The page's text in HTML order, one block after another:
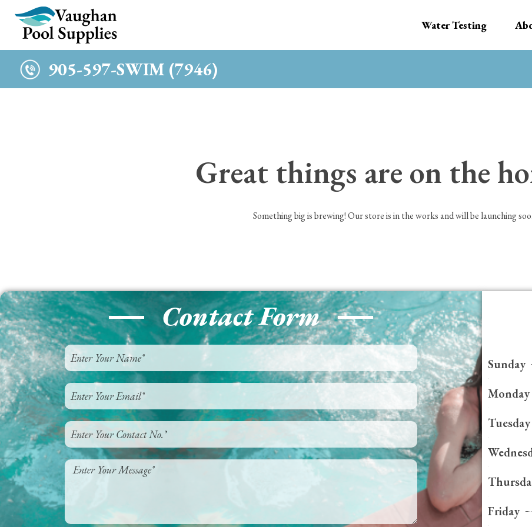
Water Testing
905-597-SWIM (7946)
Great things are on the
Something big is brewing! Our store is in the works and will be launching
Contact Form
Sunday
Monday
Tuesday
Friday